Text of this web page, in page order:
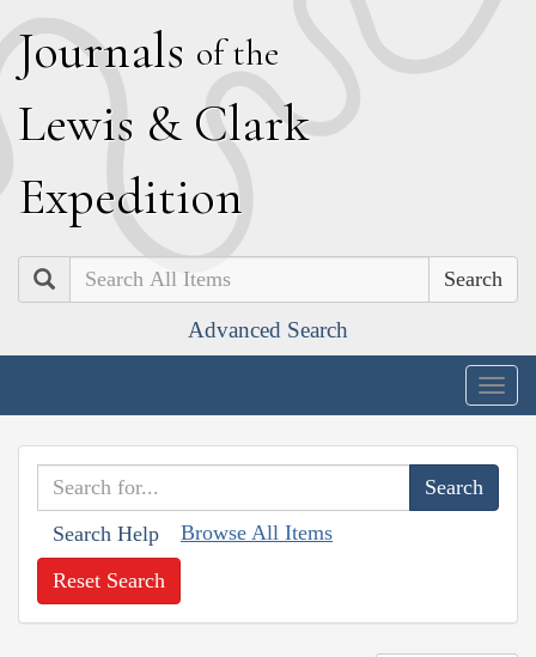
Journals of the
Lewis & Clark
Expedition
Search
Advanced Search
Search Help Browse All Items
Reset Search